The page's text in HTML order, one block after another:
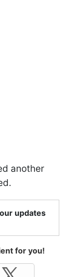
another
updates
for you!